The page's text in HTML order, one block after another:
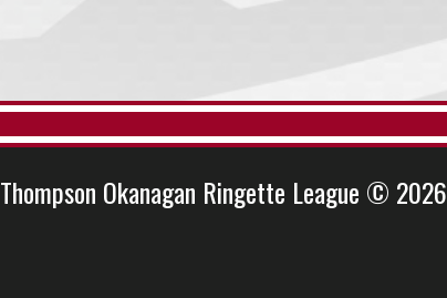
Thompson Okanagan Ringette League © 2026